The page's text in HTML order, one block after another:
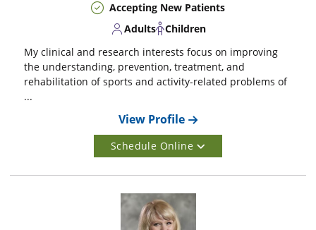
Accepting New Patients
Adults
Children
My clinical and research interests focus on improving
the understanding, prevention, treatment, and
rehabilitation of sports and activity-related problems of
...
View Profile
Schedule Online